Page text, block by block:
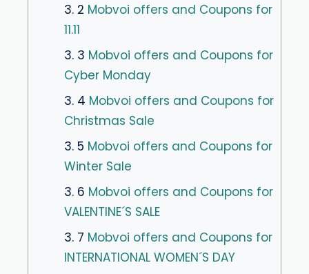
3. 2 Mobvoi offers and Coupons for
11.11
3. 3 Mobvoi offers and Coupons for
Cyber Monday
3. 4 Mobvoi offers and Coupons for
Christmas Sale
3. 5 Mobvoi offers and Coupons for
Winter Sale
3. 6 Mobvoi offers and Coupons for
VALENTINE´S SALE
3. 7 Mobvoi offers and Coupons for
INTERNATIONAL WOMEN´S DAY